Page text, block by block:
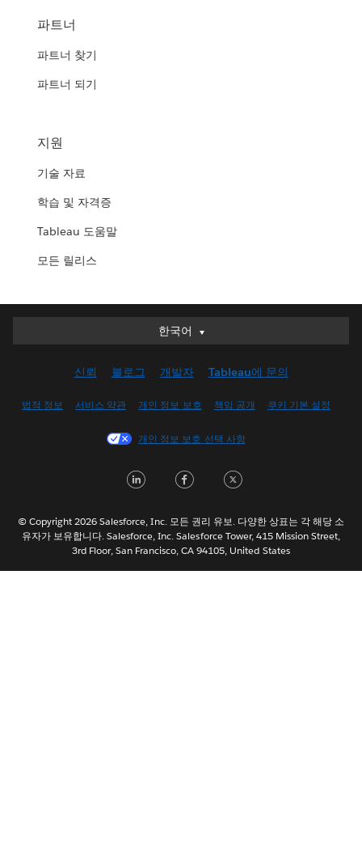
파트너
파트너 찾기
파트너 되기
지원
기술 자료
학습 및 자격증
Tableau 도움말
모든 릴리스
한국어
한국어
English (UK)
Français (Canada)
Italiano
Nederlands
Português
신뢰 블로그 개발자 Tableau에 문의
법적 정보 서비스 약관 개인 정보 보호 책임 공개 쿠키 기본 설정
개인 정보 보호 선택 사항
LinkedInFacebook
© Copyright 2026 Salesforce, Inc. 모든 권리 유보. 다양한 상표는 각 해당 소
유자가 보유합니다. Salesforce, Inc. Salesforce Tower, 415 Mission Street,
3rd Floor, San Francisco, CA 94105, United States